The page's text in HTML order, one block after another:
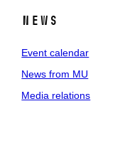
News
Event calendar
News from MU
Media relations